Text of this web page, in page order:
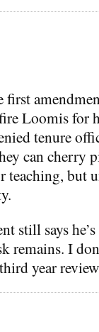
Loomis for
tenure
can cherry
teaching, but
still says
remains. I
year